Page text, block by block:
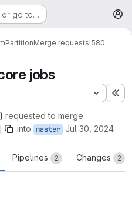
or go to…
PartitionMerge requests!580
jobs
requested to merge
into master Jul 30, 2024
Pipelines 2 Changes 2